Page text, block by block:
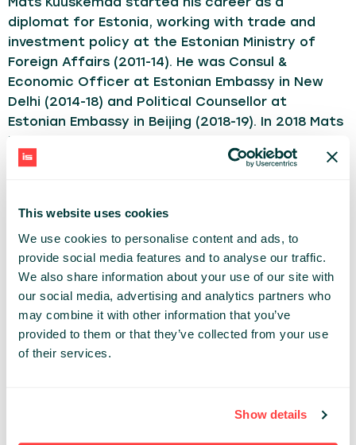
This website uses cookies
We use cookies to personalise content and ads, to
provide social media features and to analyse our traffic.
We also share information about your use of our site with
our social media, advertising and analytics partners who
may combine it with other information that you’ve
provided to them or that they’ve collected from your use
of their services.
Show details
diplomat for Estonia, working with trade and
investment policy at the Estonian Ministry of
Foreign Affairs (2011-14). He was Consul &
Economic Officer at Estonian Embassy in New
Delhi (2014-18) and Political Counsellor at
Estonian Embassy in Beijing (2018-19). In 2018 Mats
joined Government of Estonia’s e-Residency
programme, initially as Head of Business
On two occasions he has also been part of
startup teams as Co-Founder and Advisor. As a
hobby, he has occasionally taken up journalism.
BUSINESS
Share:
ONLINE WITH ESTONIA’S E-RESIDENCY IN EU’S TOP-